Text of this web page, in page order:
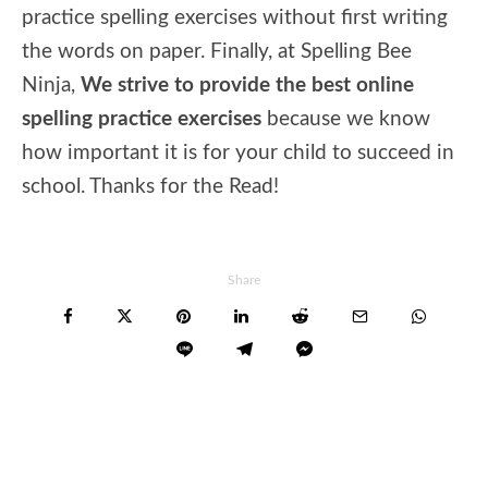
practice spelling exercises without first writing
the words on paper. Finally, at Spelling Bee
Ninja, We strive to provide the best online
spelling practice exercises because we know
how important it is for your child to succeed in
school. Thanks for the Read!
Share